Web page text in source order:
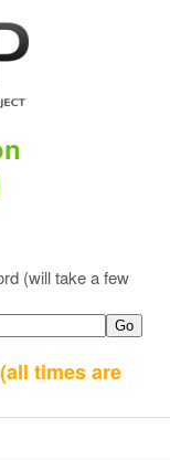
(will take a few
(all times are